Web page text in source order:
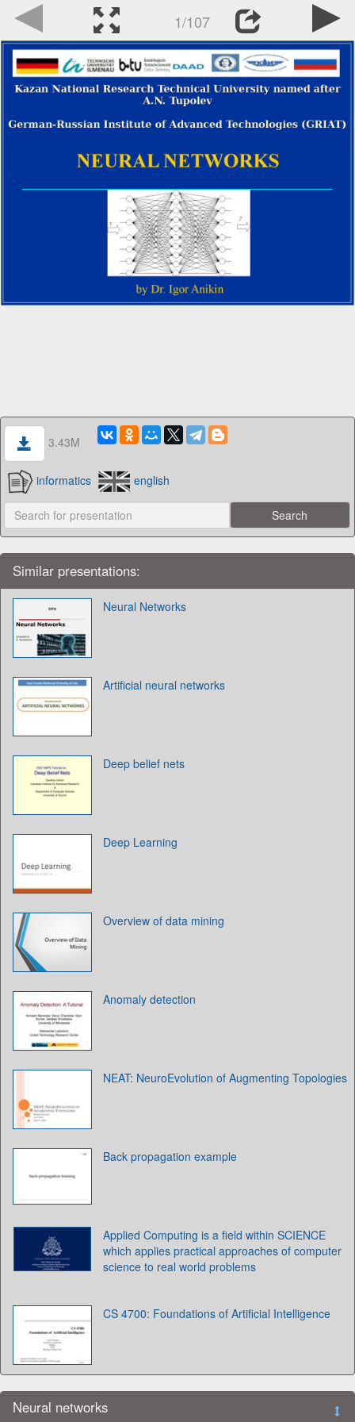
1/107
3.43M
informatics english
Similar presentations:
Neural Networks
Artificial neural networks
Deep belief nets
Deep Learning
Overview of data mining
Anomaly detection
NEAT: NeuroEvolution of Augmenting Topologies
Back propagation example
Applied Computing is a field within SCIENCE
which applies practical approaches of computer
science to real world problems
CS 4700: Foundations of Artificial Intelligence
Neural networks